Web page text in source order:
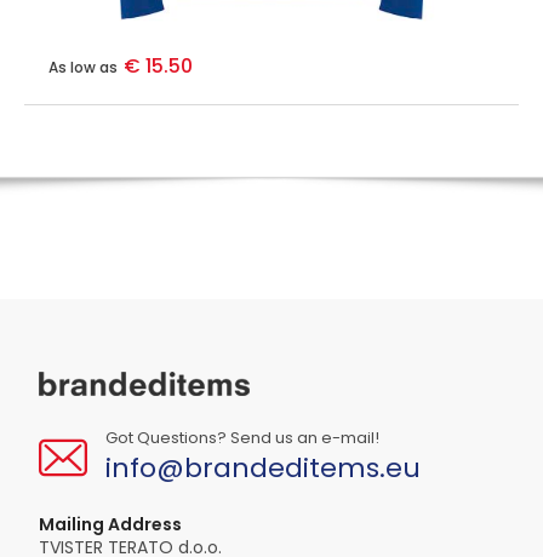
As low as € 15.50
Got Questions? Send us an e-mail!
info@brandeditems.eu
Mailing Address
TVISTER TERATO d.o.o.